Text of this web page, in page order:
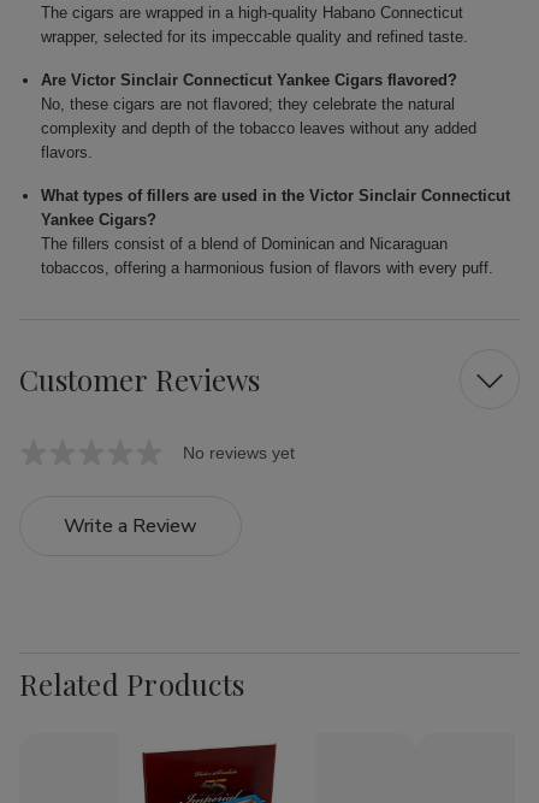
The cigars are wrapped in a high-quality Habano Connecticut
wrapper, selected for its impeccable quality and refined taste.
Are Victor Sinclair Connecticut Yankee Cigars flavored?
No, these cigars are not flavored; they celebrate the natural
complexity and depth of the tobacco leaves without any added
flavors.
What types of fillers are used in the Victor Sinclair Connecticut
Yankee Cigars?
The fillers consist of a blend of Dominican and Nicaraguan
tobaccos, offering a harmonious fusion of flavors with every puff.
Customer Reviews
No reviews yet
Write a Review
Related Products